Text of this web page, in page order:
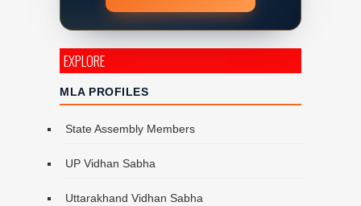
EXPLORE
MLA PROFILES
State Assembly Members
UP Vidhan Sabha
Uttarakhand Vidhan Sabha